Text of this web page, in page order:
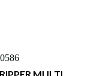
MULTI